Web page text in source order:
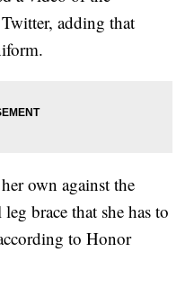
adding that
own against the
brace that she has to
to Honor